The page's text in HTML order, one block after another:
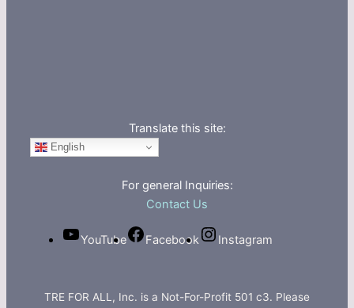
Translate this site:
English
For general Inquiries:
Contact Us
YouTube Facebook Instagram
TRE FOR ALL, Inc. is a Not-For-Profit 501 c3. Please